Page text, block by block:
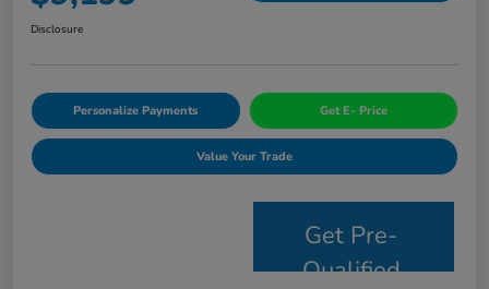
Disclosure
Personalize Payments Get E- Price
Value Your Trade
Get Pre-
Qualified